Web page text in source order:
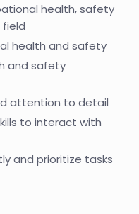
health, safety
health and safety
and safety
attention to detail
to interact with
and prioritize tasks